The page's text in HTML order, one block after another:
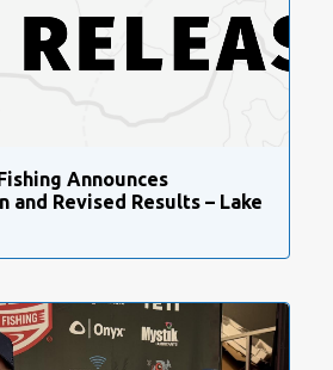
Announces
and Revised Results – Lake